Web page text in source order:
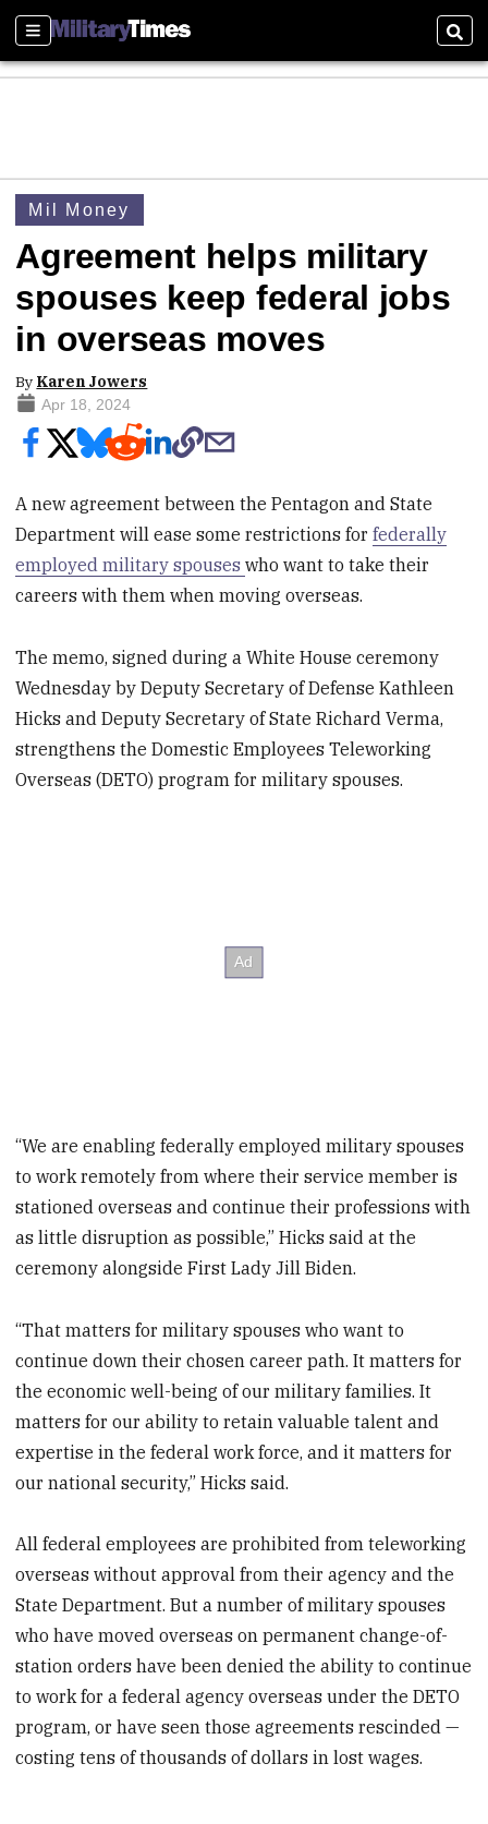
Sections
Mil Money
Agreement helps military
spouses keep federal jobs
in overseas moves
By Karen Jowers
Apr 18, 2024
A new agreement between the Pentagon and State
Department will ease some restrictions forfederally
employed military spouseswho want to take their
careers with them when moving overseas.
The memo, signed during a White House ceremony
Wednesday by Deputy Secretary of Defense Kathleen
Hicks and Deputy Secretary of State Richard Verma,
strengthens the Domestic Employees Teleworking
Overseas (DETO) program for military spouses.
“We are enabling federally employed military spouses
to work remotely from where their service member is
stationed overseas and continue their professions with
as little disruption as possible,” Hicks said at the
ceremony alongside First Lady Jill Biden.
“That matters for military spouses who want to
continue down their chosen career path. It matters for
the economic well-being of our military families. It
matters for our ability to retain valuable talent and
expertise in the federal work force, and it matters for
our national security,” Hicks said.
All federal employees are prohibited from teleworking
overseas without approval from their agency and the
State Department. But a number of military spouses
who have moved overseas on permanent change-of-
station orders have been denied the ability to continue
to work for a federal agency overseas under the DETO
program, or have seen those agreements rescinded —
costing tens of thousands of dollars in lost wages.